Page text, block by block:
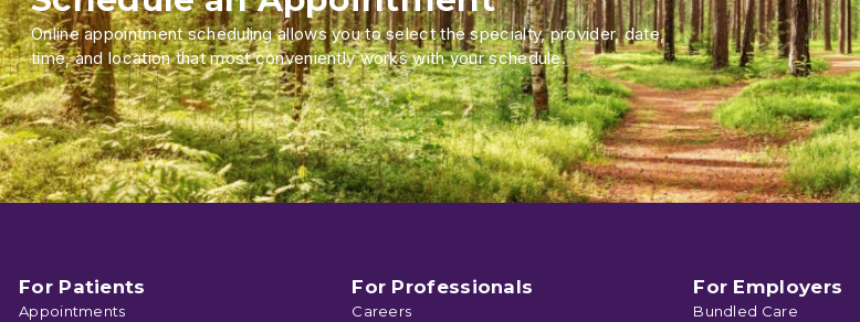
Online appointment scheduling allows you to select the specialty, provider, date,
time, and location that most conveniently works with your schedule.
For Patients
Appointments
For Professionals
Careers
For Employers
Bundled Care